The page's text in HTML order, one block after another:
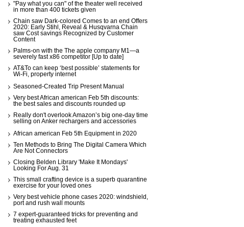
"Pay what you can" of the theater well received
in more than 400 tickets given
Chain saw Dark-colored Comes to an end Offers
2020: Early Stihl, Reveal & Husqvarna Chain
saw Cost savings Recognized by Customer
Content
Palms-on with the The apple company M1—a
severely fast x86 competitor [Up to date]
AT&To can keep ‘best possible’ statements for
Wi-Fi, property internet
Seasoned-Created Trip Present Manual
Very best African american Feb 5th discounts:
the best sales and discounts rounded up
Really don't overlook Amazon’s big one-day time
selling on Anker rechargers and accessories
African american Feb 5th Equipment in 2020
Ten Methods to Bring The Digital Camera Which
Are Not Connectors
Closing Belden Library 'Make It Mondays'
Looking For Aug. 31
This small crafting device is a superb quarantine
exercise for your loved ones
Very best vehicle phone cases 2020: windshield,
port and rush wall mounts
7 expert-guaranteed tricks for preventing and
treating exhausted feet